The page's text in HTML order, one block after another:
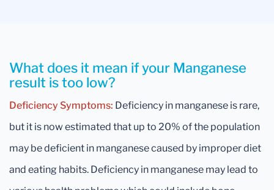
What does it mean if your Manganese
result is too low?
Deficiency Symptoms: Deficiency in manganese is rare,
but it is now estimated that up to 20% of the population
may be deficient in manganese caused by improper diet
and eating habits. Deficiency in manganese may lead to